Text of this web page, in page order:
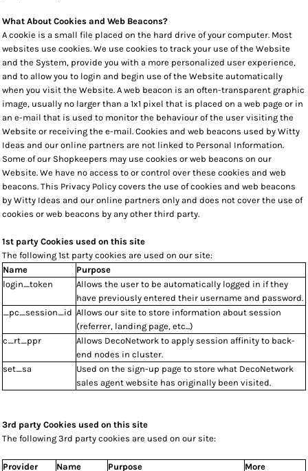
What About Cookies and Web Beacons?
A cookie is a small file placed on the hard drive of your computer. Most
websites use cookies. We use cookies to track your use of the Website
and the System, provide you with a more personalized user experience,
and to allow you to login and begin use of the Website automatically
when you visit the Website. A web beacon is an often-transparent graphic
image, usually no larger than a 1x1 pixel that is placed on a web page or in
an e-mail that is used to monitor the behaviour of the user visiting the
Website or receiving the e-mail. Cookies and web beacons used by Witty
Ideas and our online partners are not linked to Personal Information.
Some of our Shopkeepers may use cookies or web beacons on our
Website. We have no access to or control over these cookies and web
beacons. This Privacy Policy covers the use of cookies and web beacons
by Witty Ideas and our online partners only and does not cover the use of
cookies or web beacons by any other third party.
1st party Cookies used on this site
The following 1st party cookies are used on our site:
Name
Purpose
login_token
Allows the user to be automatically logged in if they
have previously entered their username and password.
_pc_session_id Allows our site to store information about session
(referrer, landing page, etc...)
c_rt_ppr
Allows DecoNetwork to apply session affinity to back-
end nodes in cluster.
set_sa
Used on the sign-up page to store what DecoNetwork
sales agent website has originally been visited.
3rd party Cookies used on this site
The following 3rd party cookies are used on our site:
Provider Name Purpose More